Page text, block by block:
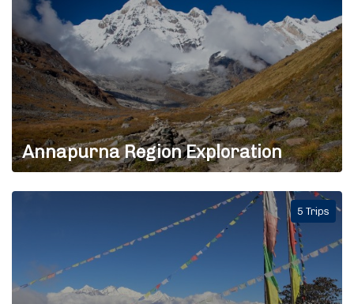
Annapurna Region Exploration
5 Trips